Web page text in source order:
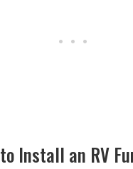
Install an RV